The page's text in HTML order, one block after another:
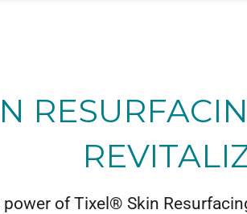
of Tixel® Skin